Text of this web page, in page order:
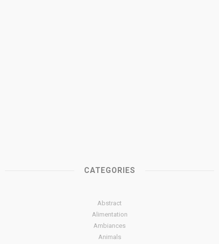
CATEGORIES
Abstract
Alimentation
Ambiances
Animals